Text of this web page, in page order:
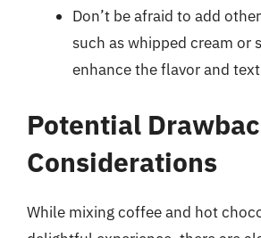
Don’t be afraid to add
such as whipped cream or
enhance the flavor and
Potential
Considerations
While mixing coffee and hot